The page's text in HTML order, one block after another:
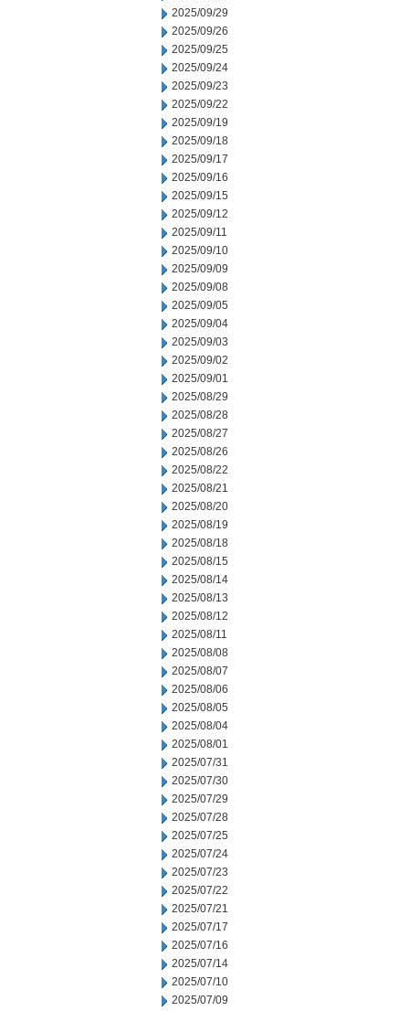
2025/09/29
2025/09/26
2025/09/25
2025/09/24
2025/09/23
2025/09/22
2025/09/19
2025/09/18
2025/09/17
2025/09/16
2025/09/15
2025/09/12
2025/09/11
2025/09/10
2025/09/09
2025/09/08
2025/09/05
2025/09/04
2025/09/03
2025/09/02
2025/09/01
2025/08/29
2025/08/28
2025/08/27
2025/08/26
2025/08/22
2025/08/21
2025/08/20
2025/08/19
2025/08/18
2025/08/15
2025/08/14
2025/08/13
2025/08/12
2025/08/11
2025/08/08
2025/08/07
2025/08/06
2025/08/05
2025/08/04
2025/08/01
2025/07/31
2025/07/30
2025/07/29
2025/07/28
2025/07/25
2025/07/24
2025/07/23
2025/07/22
2025/07/21
2025/07/17
2025/07/16
2025/07/14
2025/07/10
2025/07/09